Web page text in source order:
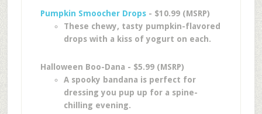
Pumpkin Smoocher Drops- $10.99 (MSRP)
These chewy, tasty pumpkin-flavored
drops with a kiss of yogurt on each.
Halloween Boo-Dana - $5.99 (MSRP)
A spooky bandana is perfect for
dressing you pup up for a spine-
chilling evening.